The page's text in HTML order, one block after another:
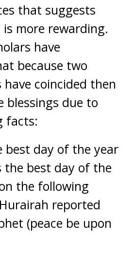
that suggests
more rewarding.
have
because two
have coincided then
blessings due to
facts:
best day of the year
the best day of the
the following
reported
(peace be upon